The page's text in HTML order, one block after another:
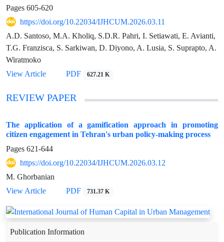
Pages 605-620
https://doi.org/10.22034/IJHCUM.2026.03.11
A.D. Santoso, M.A. Kholiq, S.D.R. Pahri, I. Setiawati, E. Avianti,
T.G. Franzisca, S. Sarkiwan, D. Diyono, A. Lusia, S. Suprapto, A.
Wiratmoko
View Article
PDF 627.21 K
REVIEW PAPER
The application of a gamification approach in promoting
citizen engagement in Tehran's urban policy-making process
Pages 621-644
https://doi.org/10.22034/IJHCUM.2026.03.12
M. Ghorbanian
View Article
PDF 731.37 K
Publication Information